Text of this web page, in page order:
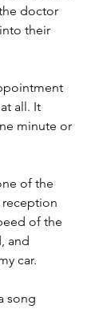
doctor
their
all. It
minute or
of the
of the
and
car.
song